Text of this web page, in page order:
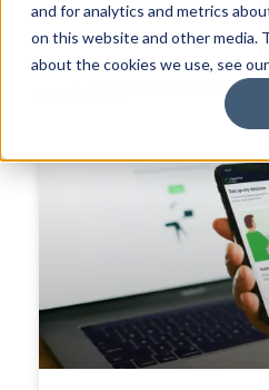
and for analytics and metrics
on this website and other media.
about the cookies we use, see